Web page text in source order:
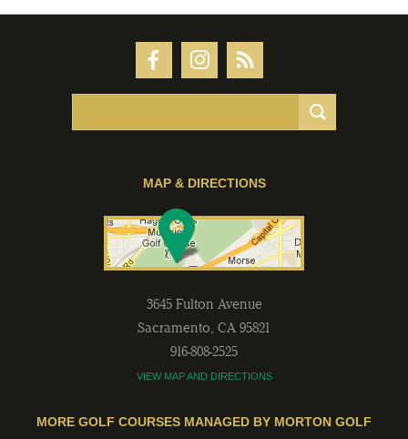
MAP & DIRECTIONS
3645 Fulton Avenue
Sacramento, CA 95821
916-808-2525
VIEW MAP AND DIRECTIONS
MORE GOLF COURSES MANAGED BY MORTON GOLF